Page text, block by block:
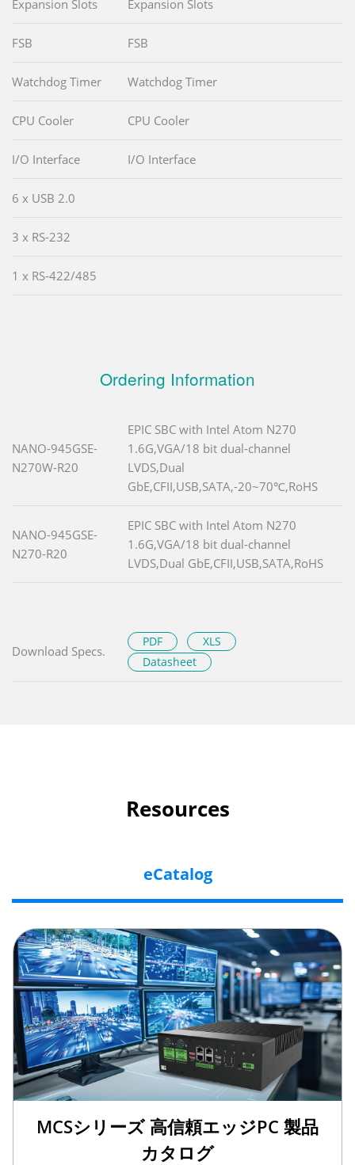
Expansion Slots Expansion Slots
FSB FSB
Watchdog Timer Watchdog Timer
CPU Cooler CPU Cooler
I/O Interface I/O Interface
6 x USB 2.0
3 x RS-232
1 x RS-422/485
Ordering Information
NANO-945GSE-
N270W-R20
EPIC SBC with Intel Atom N270
1.6G,VGA/18 bit dual-channel
LVDS,Dual
GbE,CFII,USB,SATA,-20~70℃,RoHS
NANO-945GSE-
N270-R20
EPIC SBC with Intel Atom N270
1.6G,VGA/18 bit dual-channel
LVDS,Dual GbE,CFII,USB,SATA,RoHS
Download Specs.
PDF
XLS
Datasheet
Resources
eCatalog
MCSシリーズ 高信頼エッジPC 製品
カタログ